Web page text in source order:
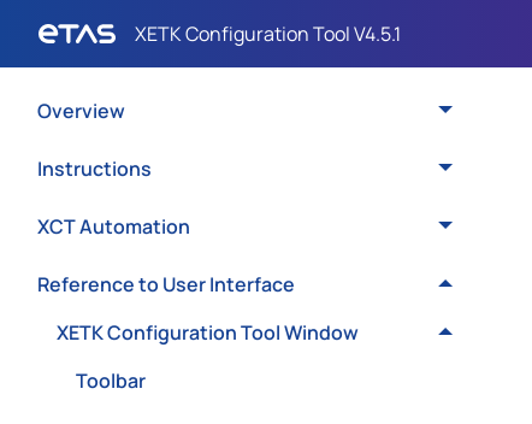
Overview
Instructions
XCT Automation
Reference to User Interface
XETK Configuration Tool Window
Toolbar